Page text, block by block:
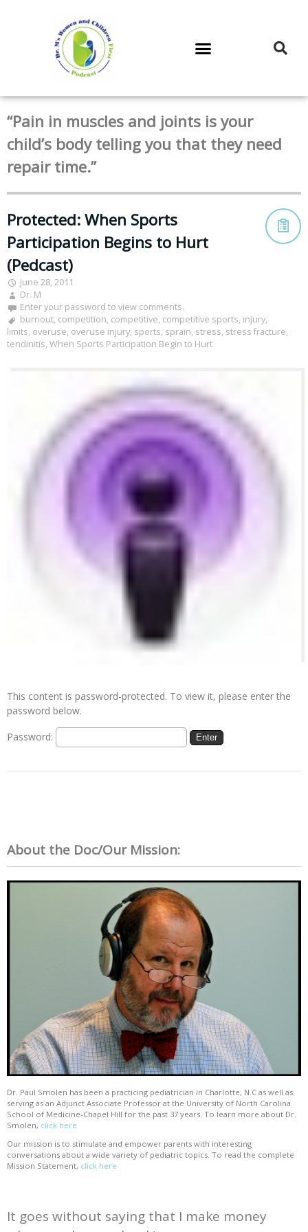
“Pain in muscles and joints is your
child’s body telling you that they need
repair time.”
Protected: When Sports
Participation Begins to Hurt
(Pedcast)
June 28, 2011
Dr. M
Enter your password to view comments.
burnout, competition, competitive, competitive sports, injury,
limits, overuse, overuse injury, sports, sprain, stress, stress fracture,
tendinitis, When Sports Participation Begin to Hurt
This content is password-protected. To view it, please enter the
password below.
Password:
About the Doc/Our Mission:
Dr. Paul Smolen has been a practicing pediatrician in Charlotte, N.C as well as
serving as an Adjunct Associate Professor at the University of North Carolina
School of Medicine-Chapel Hill for the past 37 years. To learn more about Dr.
Smolen, click here
Our mission is to stimulate and empower parents with interesting
conversations about a wide variety of pediatric topics. To read the complete
Mission Statement, click here
It goes without saying that I make money